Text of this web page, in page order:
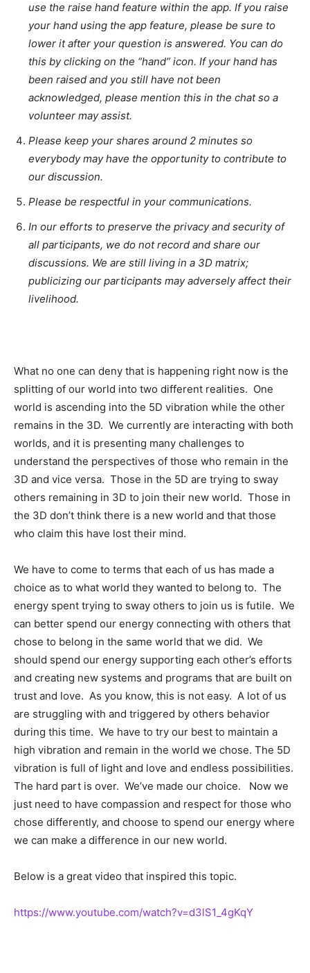
use the raise hand feature within the app. If you raise
your hand using the app feature, please be sure to
lower it after your question is answered. You can do
this by clicking on the “hand” icon. If your hand has
been raised and you still have not been
acknowledged, please mention this in the chat so a
volunteer may assist.
Please keep your shares around 2 minutes so
everybody may have the opportunity to contribute to
our discussion.
Please be respectful in your communications.
In our efforts to preserve the privacy and security of
all participants, we do not record and share our
discussions. We are still living in a 3D matrix;
publicizing our participants may adversely affect their
livelihood.
What no one can deny that is happening right now is the
splitting of our world into two different realities. One
world is ascending into the 5D vibration while the other
remains in the 3D. We currently are interacting with both
worlds, and it is presenting many challenges to
understand the perspectives of those who remain in the
3D and vice versa. Those in the 5D are trying to sway
others remaining in 3D to join their new world. Those in
the 3D don’t think there is a new world and that those
who claim this have lost their mind.
We have to come to terms that each of us has made a
choice as to what world they wanted to belong to. The
energy spent trying to sway others to join us is futile. We
can better spend our energy connecting with others that
chose to belong in the same world that we did. We
should spend our energy supporting each other’s efforts
and creating new systems and programs that are built on
trust and love. As you know, this is not easy. A lot of us
are struggling with and triggered by others behavior
during this time. We have to try our best to maintain a
high vibration and remain in the world we chose. The 5D
vibration is full of light and love and endless possibilities.
The hard part is over. We’ve made our choice. Now we
just need to have compassion and respect for those who
chose differently, and choose to spend our energy where
we can make a difference in our new world.
Below is a great video that inspired this topic.
https://www.youtube.com/watch?v=d3lS1_4gKqY